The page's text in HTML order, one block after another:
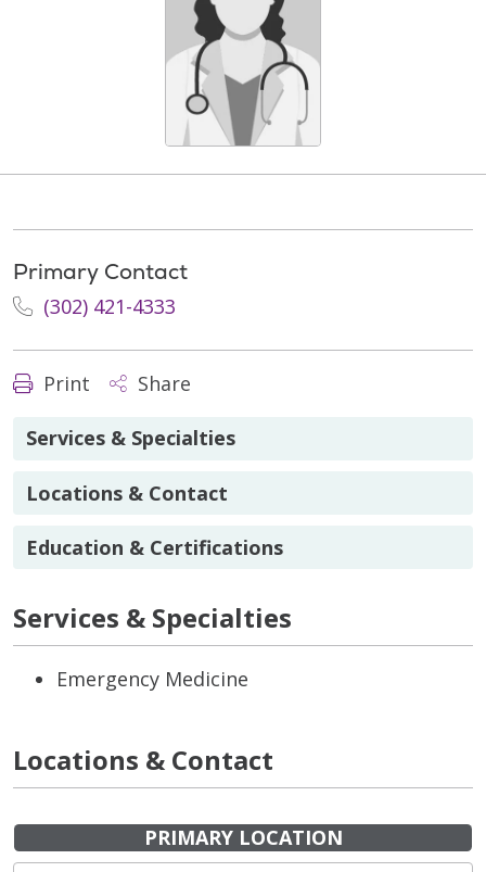
Primary Contact
(302) 421-4333
Print Share
Services & Specialties
Locations & Contact
Education & Certifications
Services & Specialties
Emergency Medicine
Locations & Contact
PRIMARY LOCATION